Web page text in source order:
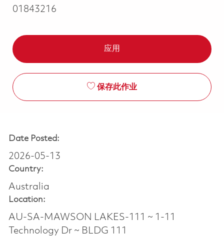
01843216
应用
保存此作业
Date Posted:
2026-05-13
Country:
Australia
Location:
AU-SA-MAWSON LAKES-111 ~ 1-11
Technology Dr ~ BLDG 111